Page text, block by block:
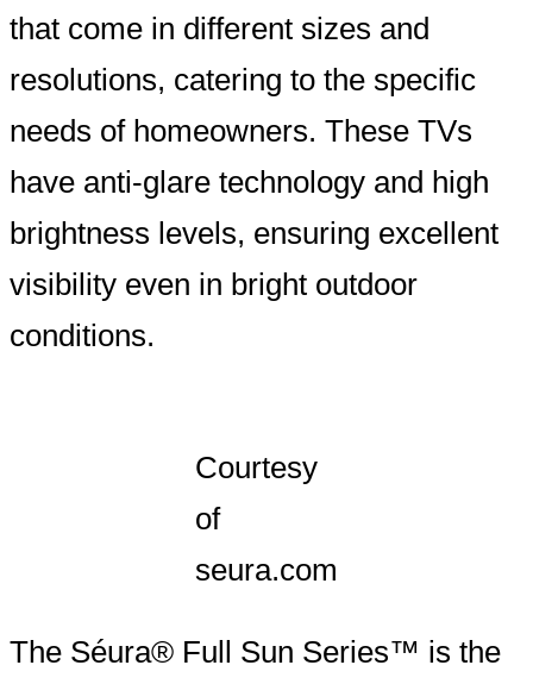
that come in different sizes and
resolutions, catering to the specific
needs of homeowners. These TVs
have anti-glare technology and high
brightness levels, ensuring excellent
visibility even in bright outdoor
conditions.
Courtesy
of
seura.com
The Séura® Full Sun Series™ is the